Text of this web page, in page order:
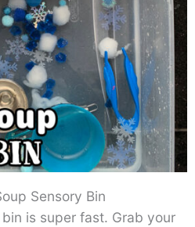
Sensory Bin
is super fast. Grab your